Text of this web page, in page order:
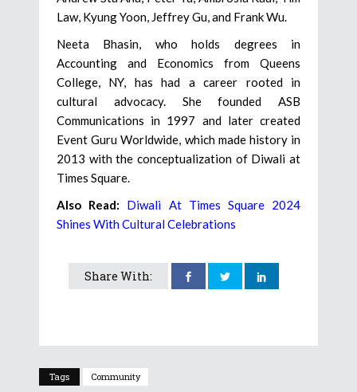
Law, Kyung Yoon, Jeffrey Gu, and Frank Wu.
Neeta Bhasin, who holds degrees in
Accounting and Economics from Queens
College, NY, has had a career rooted in
cultural advocacy. She founded ASB
Communications in 1997 and later created
Event Guru Worldwide, which made history in
2013 with the conceptualization of Diwali at
Times Square.
Also Read:
Diwali At Times Square 2024
Shines With Cultural Celebrations
Share With:
Tags Community